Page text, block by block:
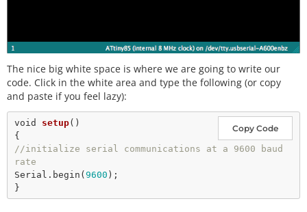
The nice big white space is where we are going to write our
code. Click in the white area and type the following (or copy
and paste if you feel lazy):
Copy Code
void setup()
//initialize serial communications at a 9600 baud
rate
Serial. begin ( 9600 );